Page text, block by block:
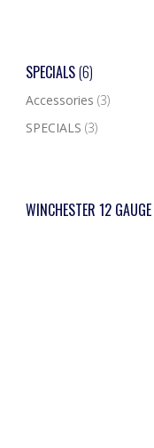
SPECIALS(6)
Accessories (3)
SPECIALS (3)
WINCHESTER 12 GAUGE